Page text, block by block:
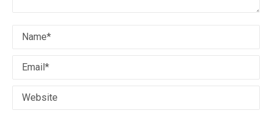
Name *
Email *
Website